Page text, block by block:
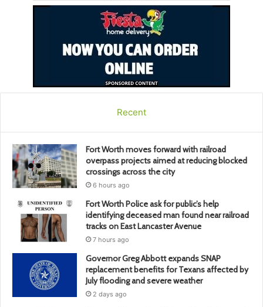
Recent
Fort Worth moves forward with railroad
overpass projects aimed at reducing blocked
crossings across the city
6 hours ago
Fort Worth Police ask for public’s help
identifying deceased man found near railroad
tracks on East Lancaster Avenue
7 hours ago
Governor Greg Abbott expands SNAP
replacement benefits for Texans affected by
July flooding and severe weather
2 days ago